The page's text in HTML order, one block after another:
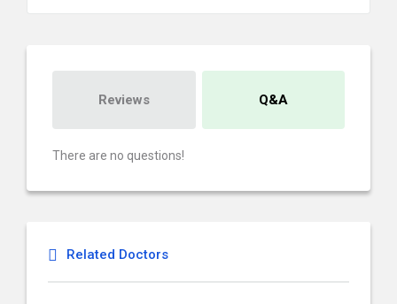
Reviews Q&A
There are no questions!
Related Doctors